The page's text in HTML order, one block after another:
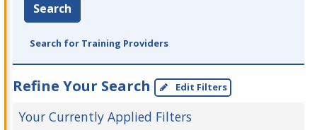
Search
Search for Training Providers
Refine Your Search Edit Filters
Your Currently Applied Filters